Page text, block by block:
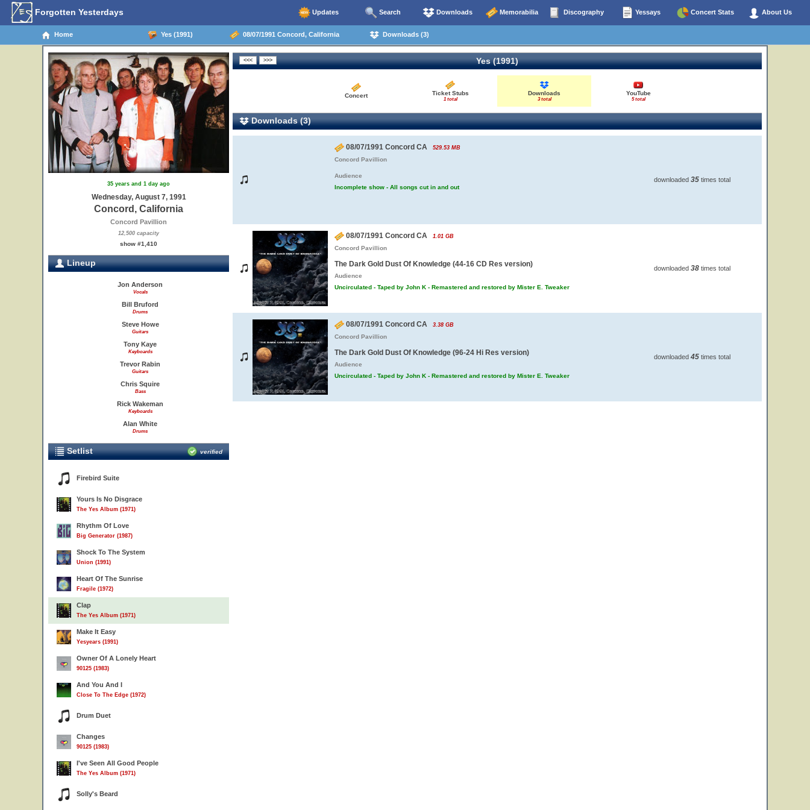
Forgotten Yesterdays Updates Search Downloads Memorabilia Discography Yessays Concert Stats About Us
Home Yes (1991) 08/07/1991 Concord, California Downloads (3)
35 years and 1 day ago
Wednesday, August 7, 1991
Concord, California
Concord Pavillion
12,500 capacity
show #1,410
Lineup
Jon Anderson
Vocals
Bill Bruford
Drums
Steve Howe
Guitars
Tony Kaye
Keyboards
Trevor Rabin
Guitars
Chris Squire
Bass
Rick Wakeman
Keyboards
Alan White
Drums
Setlist verified
Firebird Suite
Yours Is No Disgrace
The Yes Album (1971)
Rhythm Of Love
Big Generator (1987)
Shock To The System
Union (1991)
Heart Of The Sunrise
Fragile (1972)
Clap
The Yes Album (1971)
Make It Easy
Yesyears (1991)
Owner Of A Lonely Heart
90125 (1983)
And You And I
Close To The Edge (1972)
Drum Duet
Changes
90125 (1983)
I've Seen All Good People
The Yes Album (1971)
Solly's Beard
Yes (1991)
Concert Ticket Stubs
1 total
Downloads
3 total
YouTube
5 total
Downloads (3)
08/07/1991 Concord CA 529.53 MB
Concord Pavillion
Audience
Incomplete show - All songs cut in and out
downloaded 35 times total
08/07/1991 Concord CA 1.01 GB
Concord Pavillion
The Dark Gold Dust Of Knowledge (44-16 CD Res version)
Audience
Uncirculated - Taped by John K - Remastered and restored by Mister E. Tweaker
downloaded 38 times total
08/07/1991 Concord CA 3.38 GB
Concord Pavillion
The Dark Gold Dust Of Knowledge (96-24 Hi Res version)
Audience
Uncirculated - Taped by John K - Remastered and restored by Mister E. Tweaker
downloaded 45 times total